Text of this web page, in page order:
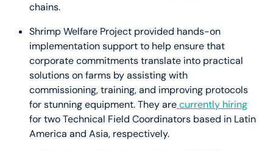
chains.
Shrimp Welfare Project provided hands-on
implementation support to help ensure that
corporate commitments translate into practical
solutions on farms by assisting with
commissioning, training, and improving protocols
for stunning equipment. They arecurrently hiring
for two Technical Field Coordinators based in Latin
America and Asia, respectively.